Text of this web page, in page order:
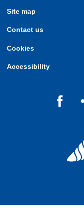
Site map
Contact us
Cookies
Accessibility